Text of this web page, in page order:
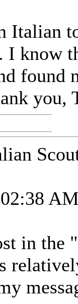
Italian
know
found
you,
in the